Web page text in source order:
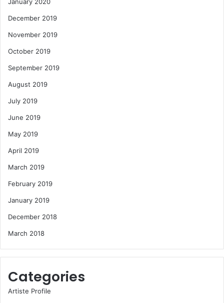
January 2020
December 2019
November 2019
October 2019
September 2019
August 2019
July 2019
June 2019
May 2019
April 2019
March 2019
February 2019
January 2019
December 2018
March 2018
Categories
Artiste Profile